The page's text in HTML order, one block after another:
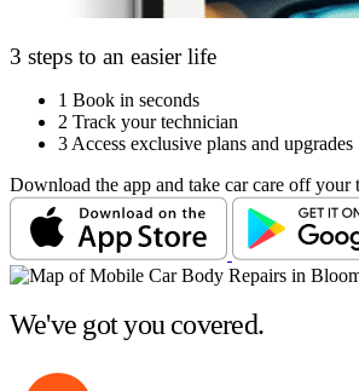
3 steps to an easier life
1 Book in seconds
2 Track your technician
3 Access exclusive plans and upgrades
Download the app and take car care off your
We've got you covered.